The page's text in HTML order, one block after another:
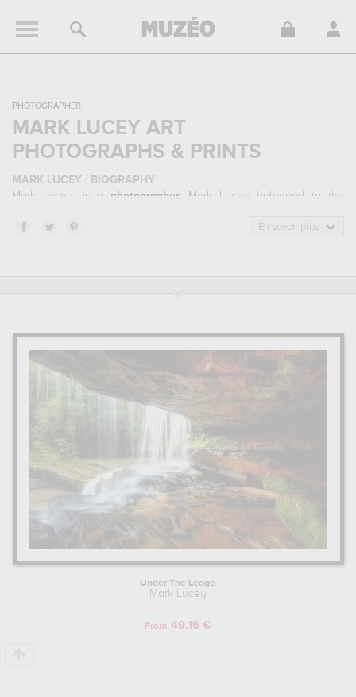
PHOTOGRAPHER
MARK LUCEY ART
PHOTOGRAPHS & PRINTS
MARK LUCEY : BIOGRAPHY
Mark Lucey, is a
photographer. Mark Lucey belonged to the
contemporary period.
which are numerous illustrations of his favorite subject of
home or your office.
En savoir plus
Under The Ledge
Mark Lucey
From 49.16 €